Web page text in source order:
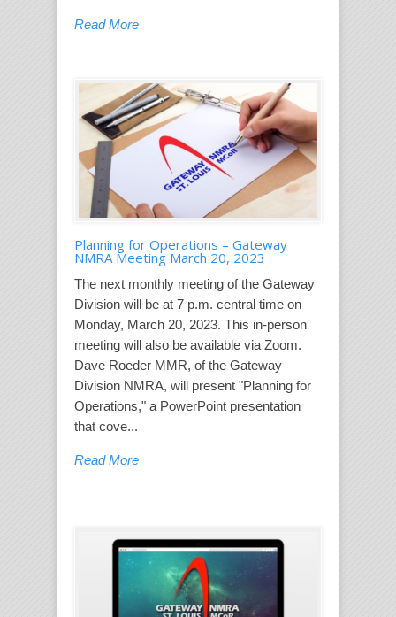
Read More
Planning for Operations – Gateway
NMRA Meeting March 20, 2023
The next monthly meeting of the Gateway
Division will be at 7 p.m. central time on
Monday, March 20, 2023. This in-person
meeting will also be available via Zoom.
Dave Roeder MMR, of the Gateway
Division NMRA, will present "Planning for
Operations," a PowerPoint presentation
that cove...
Read More